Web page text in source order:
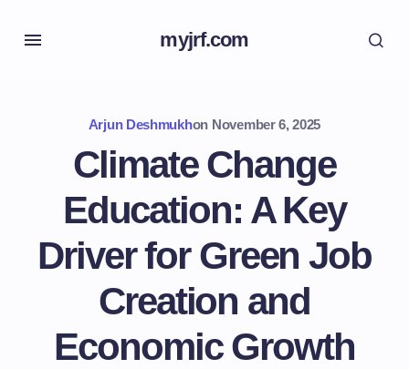
myjrf.com
Arjun Deshmukhon November 6, 2025
Climate Change
Education: A Key
Driver for Green Job
Creation and
Economic Growth